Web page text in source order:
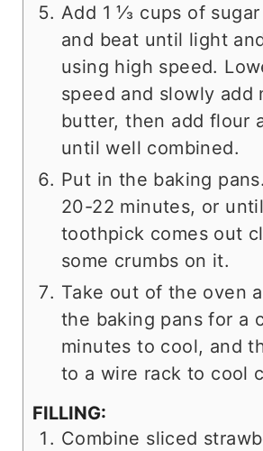
Add 1 ⅓ cups of
and beat until light
using high speed.
speed and slowly add
butter, then add flour
until well combined.
Put in the baking
20-22 minutes, or
toothpick comes out
some crumbs on it.
Take out of the oven
the baking pans for a
minutes to cool, and
to a wire rack to cool
FILLING:
Combine sliced